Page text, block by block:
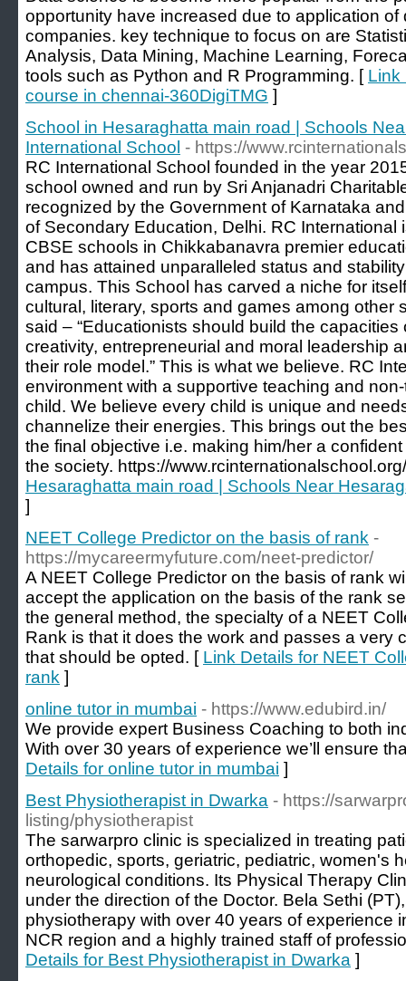
opportunity have increased due to application
companies. key technique to focus on are
Analysis, Data Mining, Machine Learning,
tools such as Python and R Programming. [ Link
course in chennai-360DigiTMG ]
School in Hesaraghatta main road | Schools
International School - https://
RC International School founded in the year
school owned and run by Sri Anjanadri
recognized by the Government of Karnataka
of Secondary Education, Delhi. RC International
CBSE schools in Chikkabanavra premier
and has attained unparalleled status and
campus. This School has carved a niche for
cultural, literary, sports and games among other
said – “Educationists should build the capacities
creativity, entrepreneurial and moral leadership
their role model.” This is what we believe. RC
environment with a supportive teaching and
child. We believe every child is unique and
channelize their energies. This brings out the
the final objective i.e. making him/her a
the society. https://
Hesaraghatta main road | Schools Near
]
NEET College Predictor on the basis of rank -
https://mycareermyfuture.com/neet-predictor/
A NEET College Predictor on the basis of rank
accept the application on the basis of the rank
the general method, the specialty of a NEET
Rank is that it does the work and passes a very
that should be opted. [ Link Details for NEET
rank ]
online tutor in mumbai - https://www.edubird.in/
We provide expert Business Coaching to both
With over 30 years of experience we’ll ensure
Details for online tutor in mumbai ]
Best Physiotherapist in Dwarka - https://
listing/physiotherapist
The sarwarpro clinic is specialized in treating
orthopedic, sports, geriatric, pediatric, women's
neurological conditions. Its Physical Therapy
under the direction of the Doctor. Bela Sethi
physiotherapy with over 40 years of experience
NCR region and a highly trained staff of
Details for Best Physiotherapist in Dwarka ]